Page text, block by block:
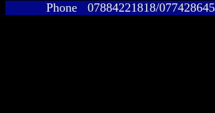
Phone 07884221818/